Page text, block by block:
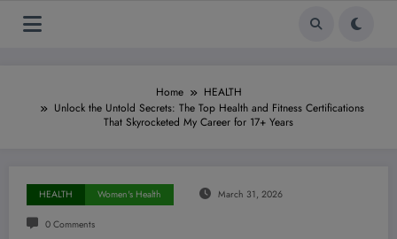
Home
HEALTH
Unlock the Untold Secrets: The Top Health and Fitness Certifications
That Skyrocketed My Career for 17+ Years
HEALTH Women's Health March 31, 2026
0 Comments